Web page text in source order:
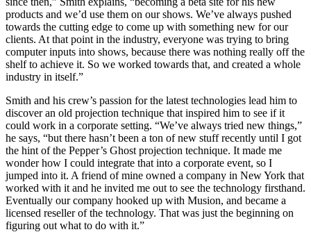
products and we’d use them on our shows. We’ve always pushed
towards the cutting edge to come up with something new for our
clients. At that point in the industry, everyone was trying to bring
computer inputs into shows, because there was nothing really off the
shelf to achieve it. So we worked towards that, and created a whole
industry in itself.”
Smith and his crew’s passion for the latest technologies lead him to
discover an old projection technique that inspired him to see if it
could work in a corporate setting. “We’ve always tried new things,”
he says, “but there hasn’t been a ton of new stuff recently until I got
the hint of the Pepper’s Ghost projection technique. It made me
wonder how I could integrate that into a corporate event, so I
jumped into it. A friend of mine owned a company in New York that
worked with it and he invited me out to see the technology firsthand.
Eventually our company hooked up with Musion, and became a
licensed reseller of the technology. That was just the beginning on
figuring out what to do with it.”